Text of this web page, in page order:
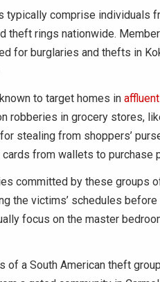
typically comprise individuals
theft rings nationwide.
for burglaries and thefts in
to target homes in
robberies in grocery stores,
stealing from shoppers’
from wallets to purchase
committed by these groups
the victims’ schedules
focus on the master
of a South American theft